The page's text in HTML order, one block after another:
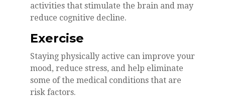
activities that stimulate the brain and may
reduce cognitive decline.
Exercise
Staying physically active can improve your
mood, reduce stress, and help eliminate
some of the medical conditions that are
risk factors.